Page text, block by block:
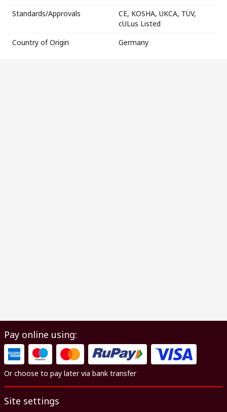
Standards/Approvals
CE, KOSHA, UKCA, TÜV,
cULus Listed
Country of Origin
Germany
Pay online using:
Or choose to pay later via bank transfer
Site settings